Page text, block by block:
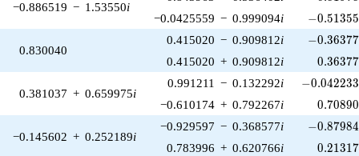
−0.886519 − 1.53550i
−0.0425559 − 0.999094i -
−0.51355
0.830040
0.415020 − 0.909812i -
−0.36377
0.415020 + 0.909812i 0.36377
0.381037 + 0.659975i
0.991211 − 0.132292i -
−0.042233
−0.610174 + 0.792267i 0.70890
−0.145602 + 0.252189i
−0.929597 − 0.368577i -
−0.87984
0.783996 + 0.620766i 0.21317